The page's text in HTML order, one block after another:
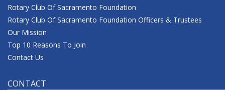
Rotary Club Of Sacramento Foundation
Rotary Club Of Sacramento Foundation Officers & Trustees
Our Mission
Top 10 Reasons To Join
Contact Us
CONTACT